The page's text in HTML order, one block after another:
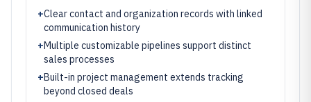
+Clear contact and organization records with linked
communication history
+Multiple customizable pipelines support distinct
sales processes
+Built-in project management extends tracking
beyond closed deals